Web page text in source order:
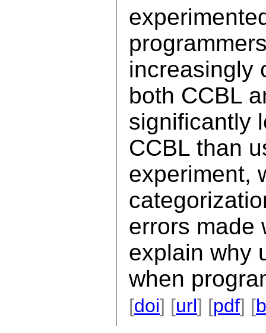
increasingly
both CCBL
significantly
CCBL than
experiment,
errors made
explain why
when
[doi] [url] [pdf] [